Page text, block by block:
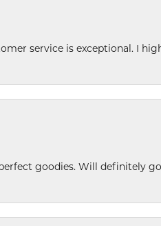
service is exceptional. I
goodies. Will definitely